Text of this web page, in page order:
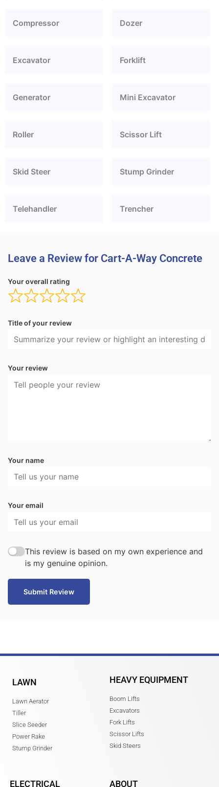
Compressor Dozer
Excavator Forklift
Generator Mini Excavator
Roller Scissor Lift
Skid Steer Stump Grinder
Telehandler Trencher
Leave a Review for Cart-A-Way Concrete
Your overall rating
Title of your review
Your review
Your name
Your email
This review is based on my own experience and
is my genuine opinion.
Submit Review
LAWN
Lawn Aerator
Tiller
Slice Seeder
Power Rake
Stump Grinder
HEAVY EQUIPMENT
Boom Lifts
Excavators
Fork Lifts
Scissor Lifts
Skid Steers
ELECTRICAL ABOUT